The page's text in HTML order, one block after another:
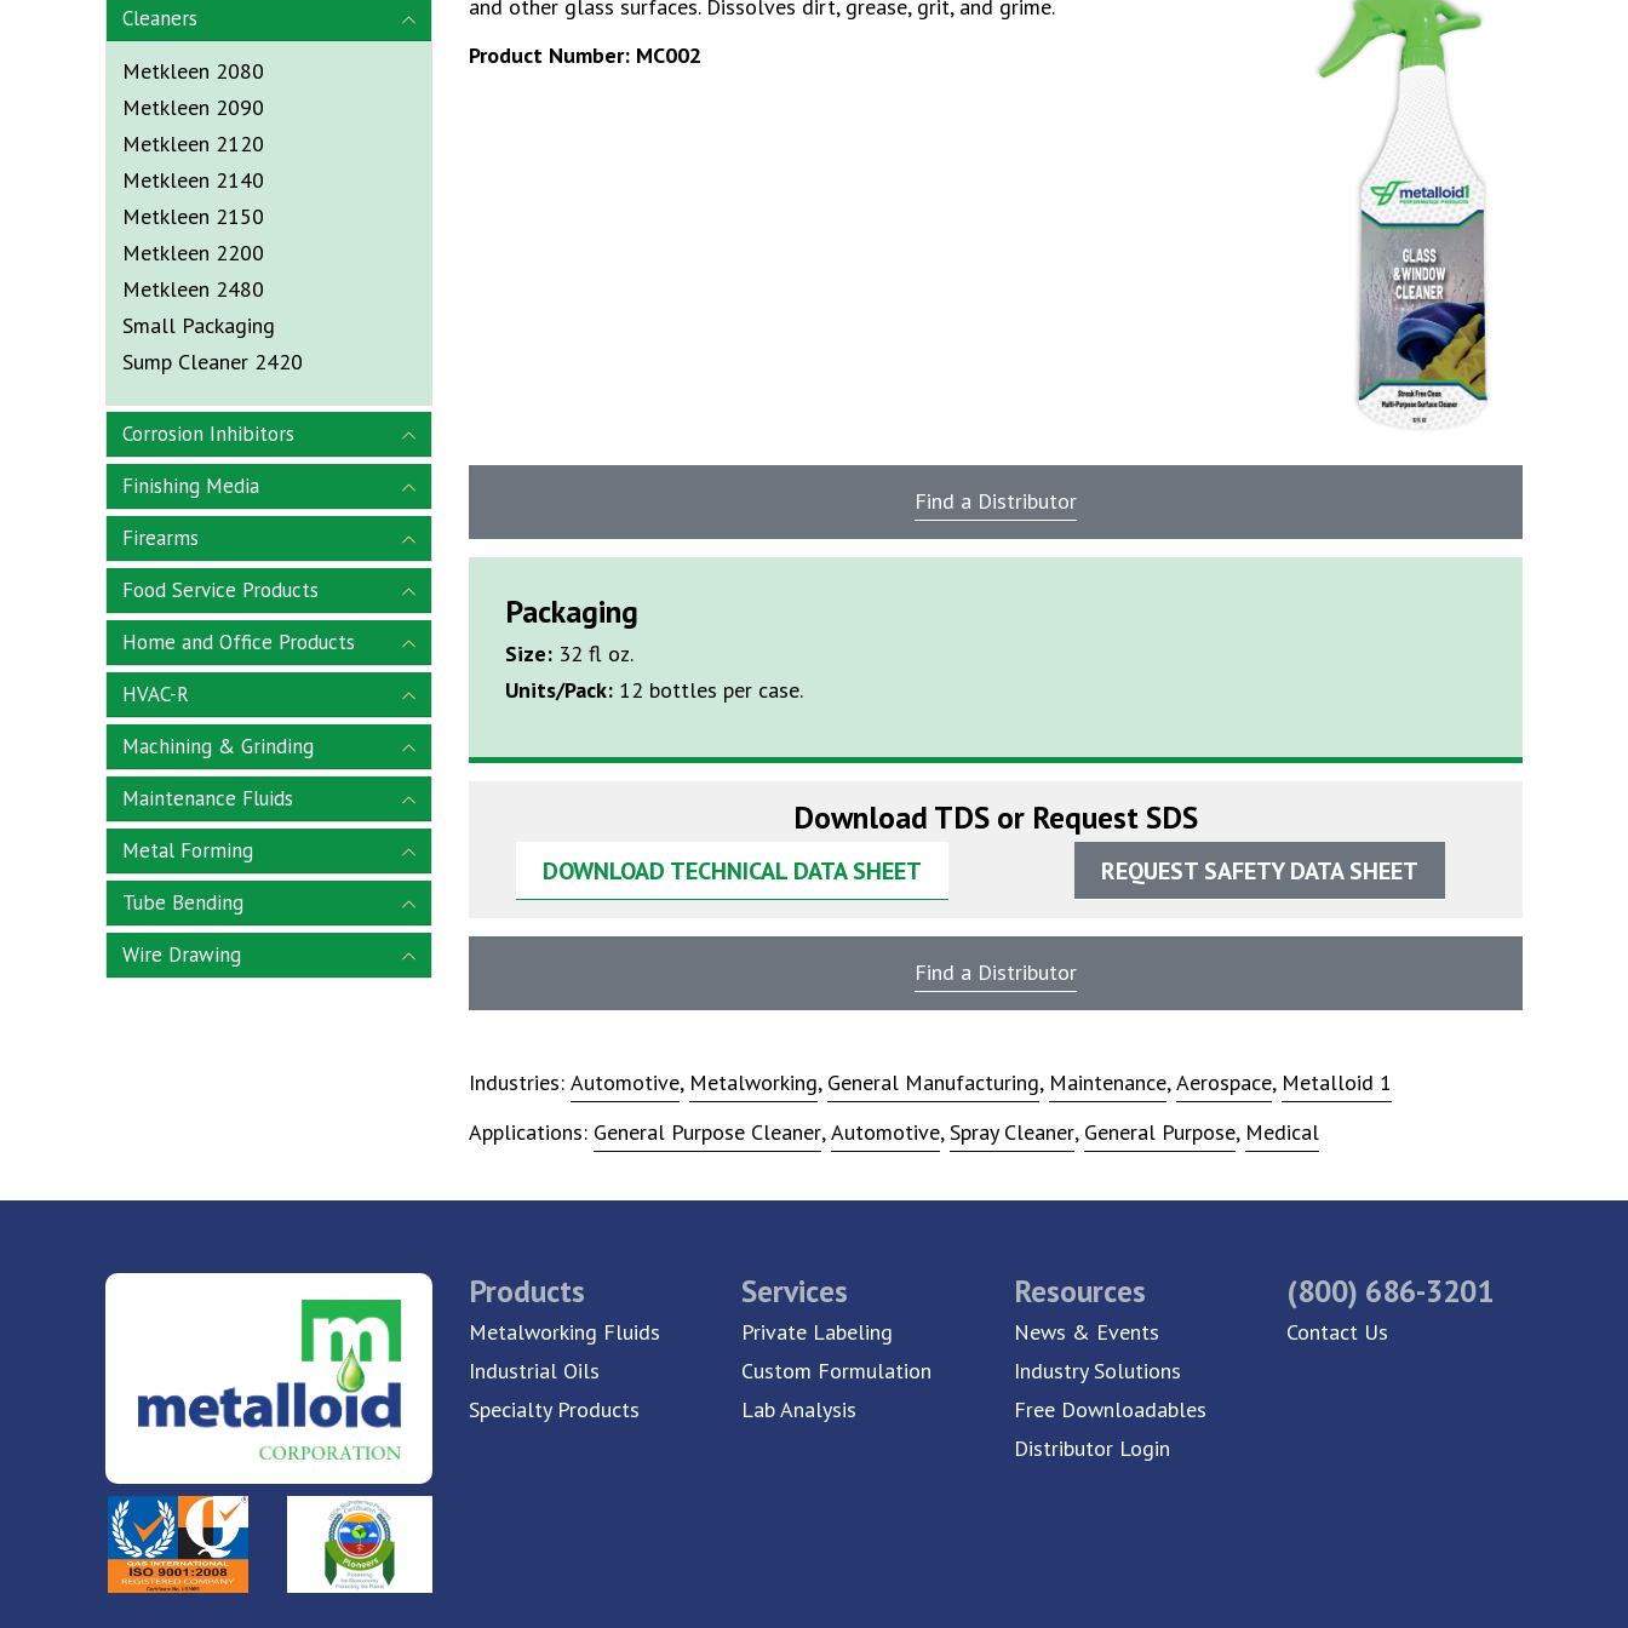
Cleaners
Metkleen 2080
Metkleen 2090
Metkleen 2120
Metkleen 2140
Metkleen 2150
Metkleen 2200
Metkleen 2480
Small Packaging
Sump Cleaner 2420
Corrosion Inhibitors
Finishing Media
Firearms
Food Service Products
Home and Office Products
HVAC-R
Machining & Grinding
Maintenance Fluids
Metal Forming
Tube Bending
Wire Drawing
and other glass surfaces. Dissolves dirt, grease, grit, and grime.
Product Number: MC002
Find a Distributor
Packaging
Size: 32 fl oz.
Units/Pack: 12 bottles per case.
Download TDS or Request SDS
DOWNLOAD TECHNICAL DATA SHEET REQUEST SAFETY DATA SHEET
Find a Distributor
Industries: Automotive, Metalworking, General Manufacturing, Maintenance,Aerospace, Metalloid 1
Applications: General Purpose Cleaner,Automotive,Spray Cleaner, General Purpose, Medical
Products
Metalworking Fluids
Industrial Oils
Specialty Products
Services
Private Labeling
Custom Formulation
Lab Analysis
Resources
News & Events
Industry Solutions
Free Downloadables
Distributor Login
(800) 686-3201
Contact Us